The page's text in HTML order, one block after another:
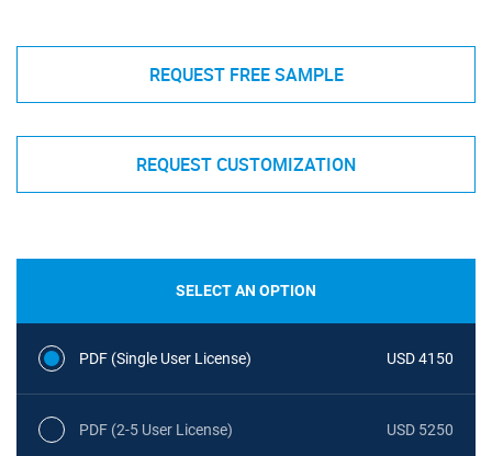
REQUEST FREE SAMPLE
REQUEST CUSTOMIZATION
SELECT AN OPTION
PDF (Single User License) USD 4150
PDF (2-5 User License) USD 5250